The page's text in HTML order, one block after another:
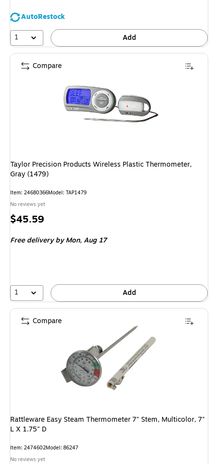
AutoRestock
1
Add
Taylor Precision Products Wireless Plastic Thermometer,
Gray (1479)
Item: 24680366Model: TAP1479
No reviews yet
Price
$45.59
Free delivery by Mon,Aug 17
1 Add
Compare
Rattleware Easy Steam Thermometer 7" Stem, Multicolor, 7"
L X 1.75" D
Item: 2474602Model: 86247
No reviews yet
Compare